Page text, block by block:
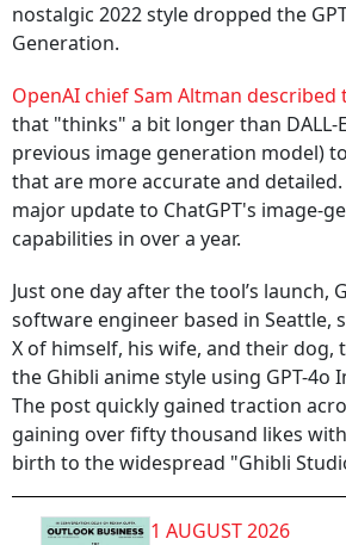
nostalgic 2022 style dropped the
Generation.
OpenAI chief Sam Altman described
that "thinks" a bit longer than DALL-E
previous image generation model)
that are more accurate and
major update to ChatGPT's image-
capabilities in over a year.
Just one day after the tool’s launch,
software engineer based in Seattle,
X of himself, his wife, and their
the Ghibli anime style using GPT-4o
The post quickly gained traction
gaining over fifty thousand likes
birth to the widespread "Ghibli
1 AUGUST 2026